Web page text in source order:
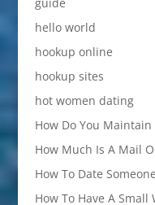
guide
hello world
hookup online
hookup sites
hot women dating
How Do You
How Much Is A Mail
How To Date
How To Have A Small